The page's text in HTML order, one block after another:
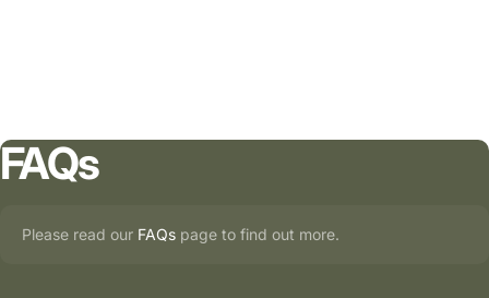
FAQs
Please read our FAQs page to find out more.